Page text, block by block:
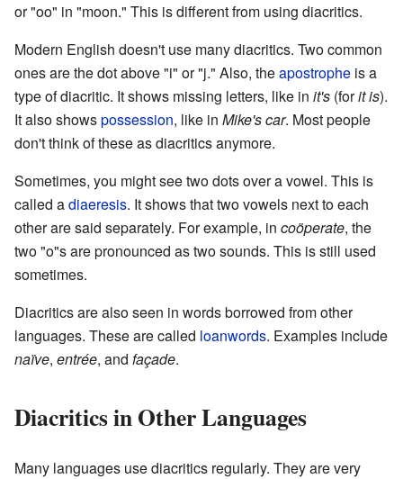
or "oo" in "moon." This is different from using diacritics.
Modern English doesn't use many diacritics. Two common
ones are the dot above "i" or "j." Also, theapostrophe is a
type of diacritic. It shows missing letters, like in it's (forit is).
It also showspossession, like in Mike's car. Most people
don't think of these as diacritics anymore.
Sometimes, you might see two dots over a vowel. This is
called adiaeresis. It shows that two vowels next to each
other are said separately. For example, in coöperate, the
two "o"s are pronounced as two sounds. This is still used
sometimes.
Diacritics are also seen in words borrowed from other
languages. These are called loanwords. Examples include
naïve, entrée, and façade.
Diacritics in Other Languages
Many languages use diacritics regularly. They are very